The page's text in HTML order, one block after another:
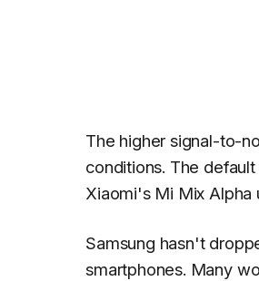
The higher signal-to-
conditions. The
Xiaomi's Mi Mix Alpha
Samsung hasn't
smartphones. Many